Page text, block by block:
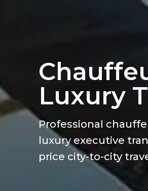
Luxury
Professional
luxury executive
price city-to-city